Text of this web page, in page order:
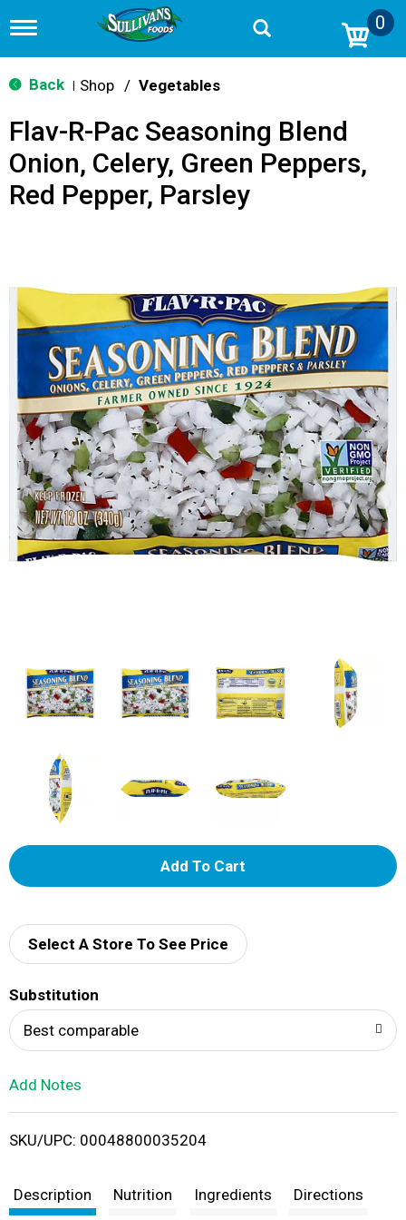
T
g
g
n
v
g
n
0
Back Shop / Vegetables
Flav-R-Pac Seasoning Blend
Onion, Celery, Green Peppers,
Red Pepper, Parsley
A
d
i
t
Select A Store To See Price
Substitution
Best comparable
Add Notes
SKU/UPC: 00048800035204
Description Nutrition Ingredients Directions